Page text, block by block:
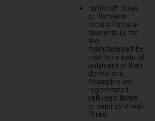
"artificial" fibres
or filaments
means fibres or
filaments or the
like
manufactured by
man from natural
polymers or their
derivatives.
Examples are
regenerated
cellulosic fibres
or semi-synthetic
fibres;